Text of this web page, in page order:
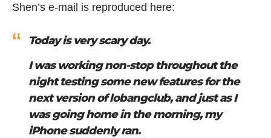
Shen’s e-mail is reproduced here:
Today is very scary day.
I was working non-stop throughout the
night testing some new features for the
next version of lobangclub, and just as I
was going home in the morning, my
iPhone suddenly ran.